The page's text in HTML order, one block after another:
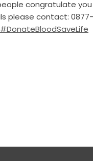
congratulate
please contact:
#DonateBloodSaveLife